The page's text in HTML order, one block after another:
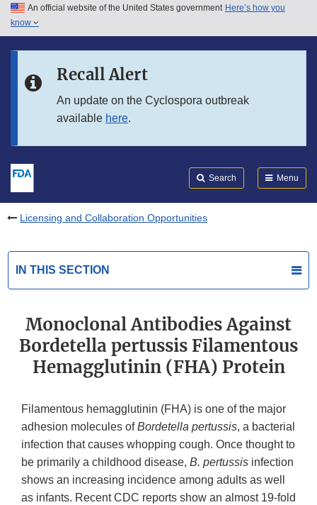
Skip to main content
Skip to in this section menu
An official website of the United States government Here’s how you
know
Recall Alert
An update on the Cyclospora outbreak
available here.
Search Menu
Licensing and Collaboration Opportunities
IN THIS SECTION
Monoclonal Antibodies Against
Bordetella pertussis Filamentous
Hemagglutinin (FHA) Protein
Filamentous hemagglutinin (FHA) is one of the major
adhesion molecules ofBordetella pertussis, a bacterial
infection that causes whopping cough. Once thought to
be primarily a childhood disease, B. pertussis infection
shows an increasing incidence among adults as well
as infants. Recent CDC reports show an almost 19-fold